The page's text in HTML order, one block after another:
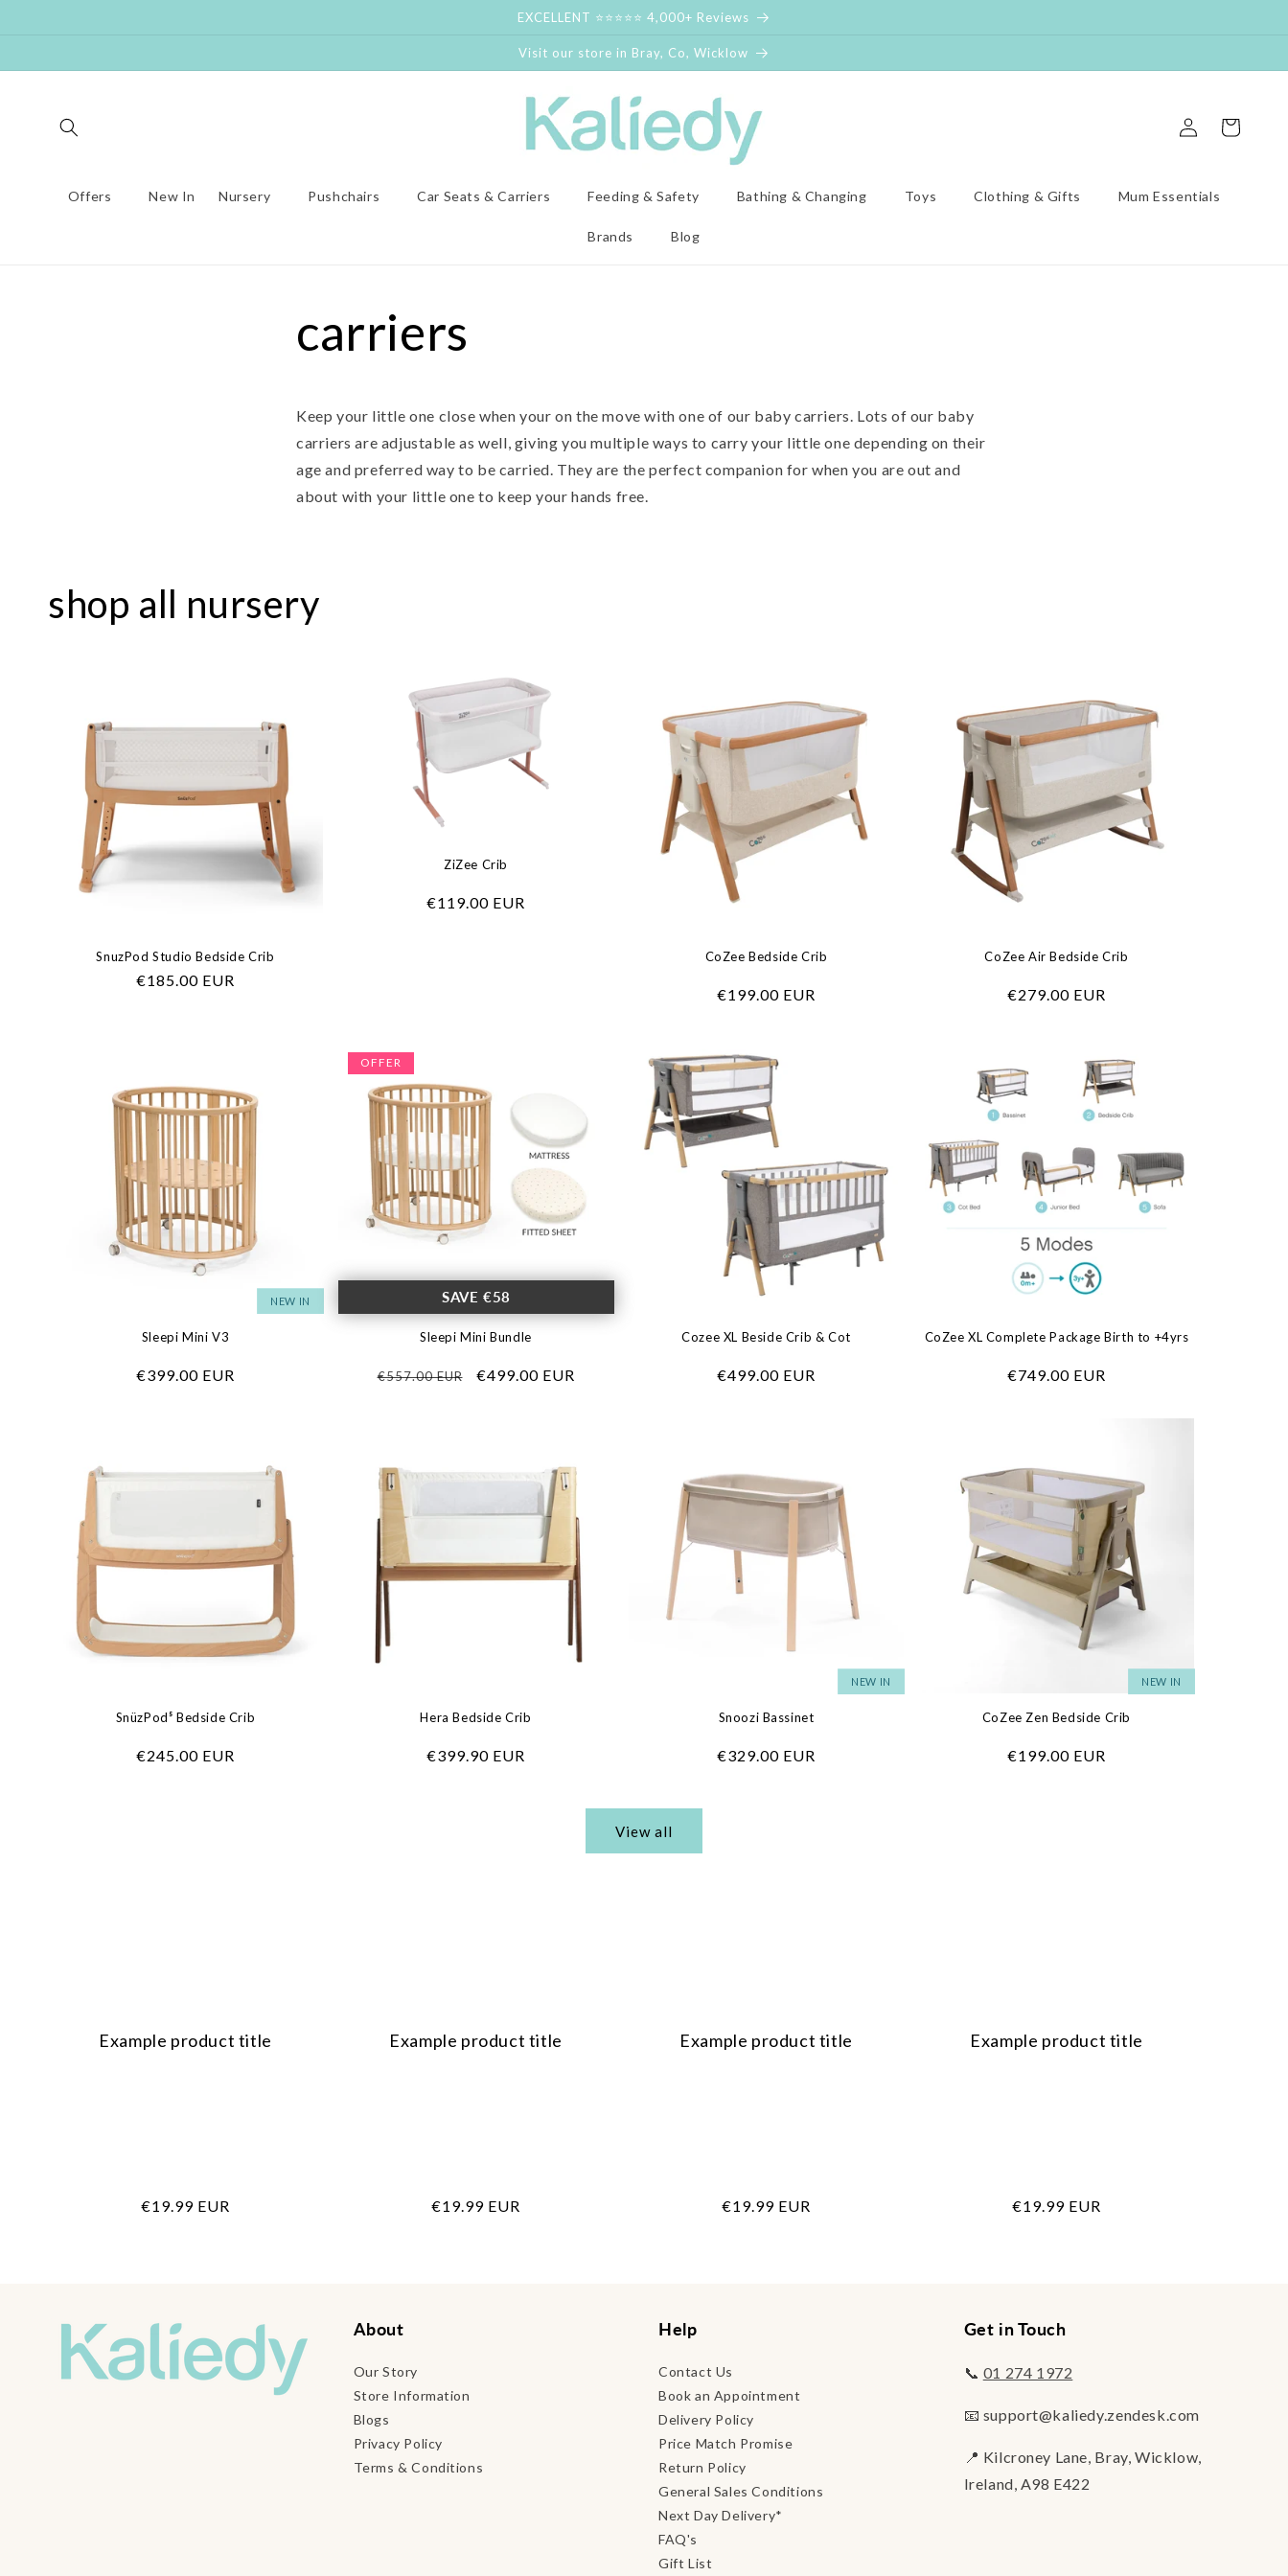
EXCELLENT ⭐⭐⭐⭐⭐ 4,000+ Reviews
Visit our store in Bray, Co, Wicklow
Offers New In Nursery Pushchairs Car Seats & Carriers Feeding & Safety Bathing & Changing Toys Clothing & Gifts Mum Essentials
Brands Blog
Log
in
Cart
carriers
Keep your little one close when your on the move with one of our baby carriers. Lots of our baby
carriers are adjustable as well, giving you multiple ways to carry your little one depending on their
age and preferred way to be carried. They are the perfect companion for when you are out and
about with your little one to keep your hands free.
shop all nursery
SnuzPod Studio Bedside Crib
Regular
€185.00 EUR
ZiZee Crib
Regular
€119.00 EUR
CoZee Bedside Crib
Regular
€199.00 EUR
CoZee Air Bedside Crib
Regular
€279.00 EUR
NEW IN
Sleepi Mini V3
Regular
€399.00 EUR
SAVE €58
OFFER
Sleepi Mini Bundle
Regular
€557.00 EUR
Sale
€499.00 EUR
Cozee XL Beside Crib & Cot
Regular
€499.00 EUR
CoZee XL Complete Package Birth to +4yrs
Regular
€749.00 EUR
SnüzPod⁵ Bedside Crib
Regular
€245.00 EUR
Hera Bedside Crib
Regular
€399.90 EUR
NEW IN
Snoozi Bassinet
Regular
€329.00 EUR
NEW IN
CoZee Zen Bedside Crib
Regular
€199.00 EUR
View all
Example product title
Regular
€19.99 EUR
Example product title
Regular
€19.99 EUR
Example product title
Regular
€19.99 EUR
Example product title
Regular
€19.99 EUR
About
Our Story
Store Information
Blogs
Privacy Policy
Terms & Conditions
Help
Contact Us
Book an Appointment
Delivery Policy
Price Match Promise
Return Policy
General Sales Conditions
Next Day Delivery*
FAQ's
Gift List
Get in Touch
📞 01 274 1972
📧 support@kaliedy.zendesk.com
📍 Kilcroney Lane, Bray, Wicklow,
Ireland, A98 E422